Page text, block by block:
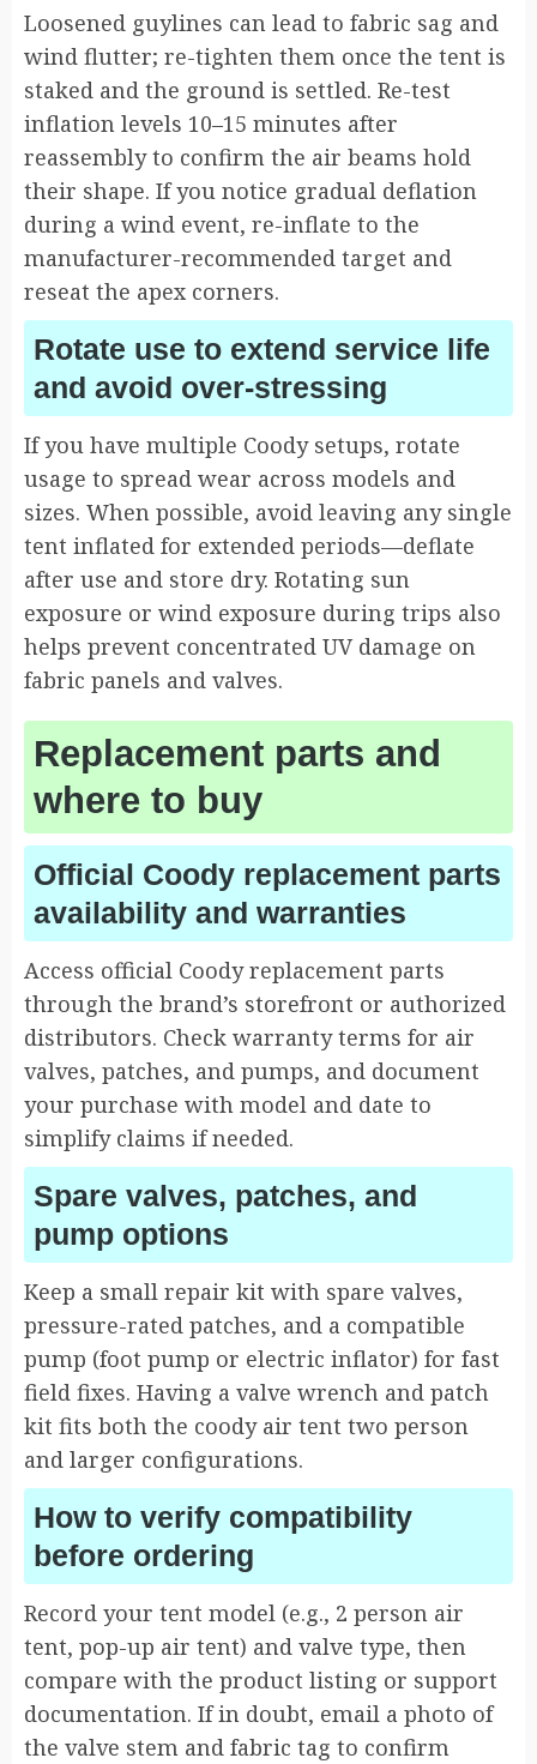
Loosened guylines can lead to fabric sag and
wind flutter; re-tighten them once the tent is
staked and the ground is settled. Re-test
inflation levels 10–15 minutes after
reassembly to confirm the air beams hold
their shape. If you notice gradual deflation
during a wind event, re-inflate to the
manufacturer-recommended target and
reseat the apex corners.
Rotate use to extend service life
and avoid over-stressing
If you have multiple Coody setups, rotate
usage to spread wear across models and
sizes. When possible, avoid leaving any single
tent inflated for extended periods—deflate
after use and store dry. Rotating sun
exposure or wind exposure during trips also
helps prevent concentrated UV damage on
fabric panels and valves.
Replacement parts and
where to buy
Official Coody replacement parts
availability and warranties
Access official Coody replacement parts
through the brand’s storefront or authorized
distributors. Check warranty terms for air
valves, patches, and pumps, and document
your purchase with model and date to
simplify claims if needed.
Spare valves, patches, and
pump options
Keep a small repair kit with spare valves,
pressure-rated patches, and a compatible
pump (foot pump or electric inflator) for fast
field fixes. Having a valve wrench and patch
kit fits both the coody air tent two person
and larger configurations.
How to verify compatibility
before ordering
Record your tent model (e.g., 2 person air
tent, pop-up air tent) and valve type, then
compare with the product listing or support
documentation. If in doubt, email a photo of
the valve stem and fabric tag to confirm